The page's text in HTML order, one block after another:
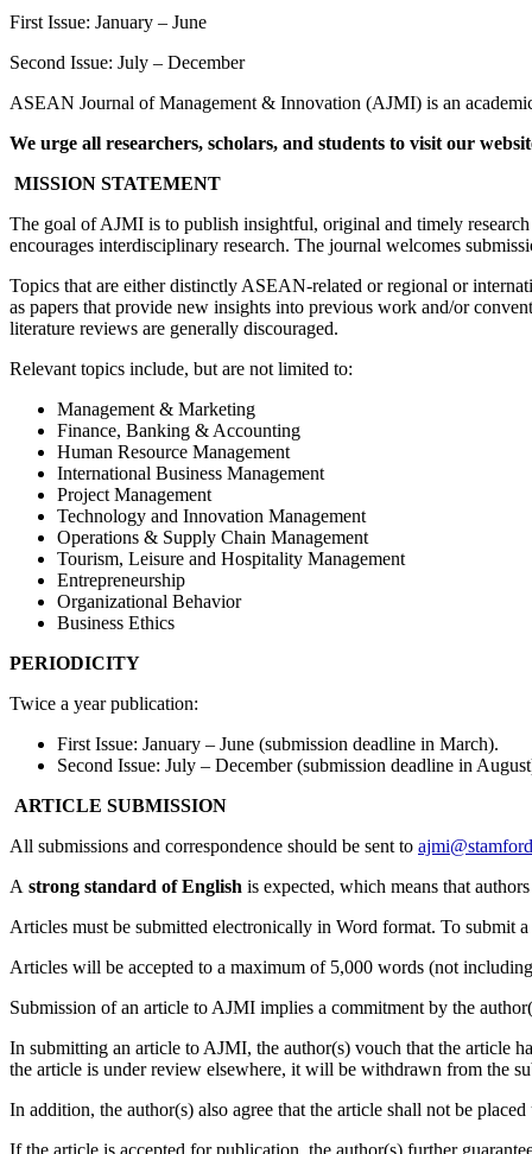
First Issue: January – June
Second Issue: July – December
ASEAN Journal of Management & Innovation (AJMI) is an
We urge all researchers, scholars, and students to visit our
MISSION STATEMENT
The goal of AJMI is to publish insightful, original and timely
encourages interdisciplinary research. The journal welcomes
Topics that are either distinctly ASEAN-related or regional or
as papers that provide new insights into previous work and/or
literature reviews are generally discouraged.
Relevant topics include, but are not limited to:
Management & Marketing
Finance, Banking & Accounting
Human Resource Management
International Business Management
Project Management
Technology and Innovation Management
Operations & Supply Chain Management
Tourism, Leisure and Hospitality Management
Entrepreneurship
Organizational Behavior
Business Ethics
PERIODICITY
Twice a year publication:
First Issue: January – June (submission deadline in March).
Second Issue: July – December (submission deadline in
ARTICLE SUBMISSION
All submissions and correspondence should be sent to
A strong standard of English is expected, which means that
Articles must be submitted electronically in Word format. To submit
Articles will be accepted to a maximum of 5,000 words (not
Submission of an article to AJMI implies a commitment by the
In submitting an article to AJMI, the author(s) vouch that the article
the article is under review elsewhere, it will be withdrawn from the
In addition, the author(s) also agree that the article shall not be
If the article is accepted for publication, the author(s) further